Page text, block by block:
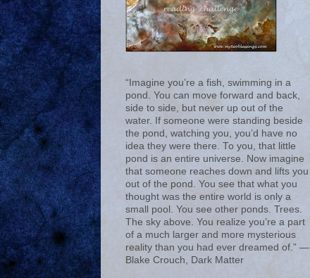
“Imagine you’re a fish, swimming in a
pond. You can move forward and back,
side to side, but never up out of the
water. If someone were standing beside
the pond, watching you, you’d have no
idea they were there. To you, that little
pond is an entire universe. Now imagine
that someone reaches down and lifts you
out of the pond. You see that what you
thought was the entire world is only a
small pool. You see other ponds. Trees.
The sky above. You realize you’re a part
of a much larger and more mysterious
reality than you had ever dreamed of.” ―
Blake Crouch, Dark Matter